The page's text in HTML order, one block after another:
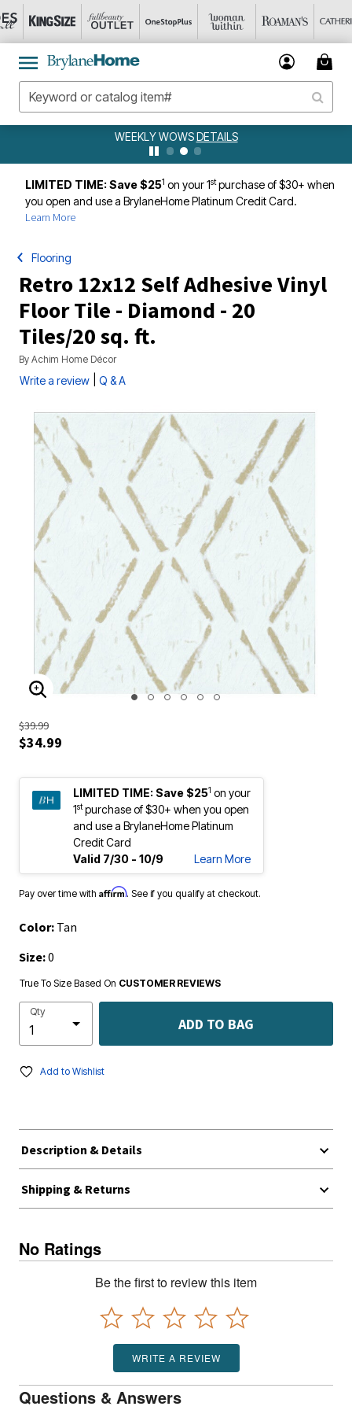
WEEKLY WOWSDETAILS
LIMITED TIME: Save $251 on your 1stpurchase of $30+ when
you open and use a BrylaneHome Platinum Credit Card.
Learn More
Flooring
Retro 12x12 Self Adhesive Vinyl
Floor Tile - Diamond - 20
Tiles/20 sq. ft.
By Achim Home Décor
Write a review Q & A
ENLARGE IMAGE
$39.99
$34.99
LIMITED TIME: Save $251 on your
1stpurchase of $30+ when you open
and use a BrylaneHome Platinum
Credit Card
Valid 7/30 - 10/9
Learn More
Pay over time with Affirm. See if you qualify at checkout.
Color: Tan
Size:0
True To Size Based On CUSTOMER REVIEWS
Qty
ADD TO BAG
Add to Wishlist
Description & Details
Shipping & Returns
No Ratings
Be the first to review this item
WRITE A REVIEW
Questions & Answers